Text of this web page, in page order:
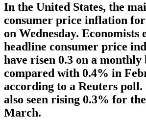
In the United States, the
consumer price inflation
on Wednesday. Economists
headline consumer price
have risen 0.3 on a monthly
compared with 0.4% in
according to a Reuters
also seen rising 0.3% for
March.